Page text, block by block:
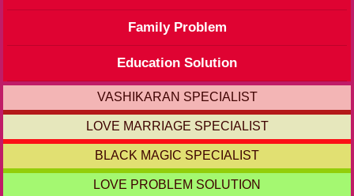
Family Problem
Education Solution
VASHIKARAN SPECIALIST
LOVE MARRIAGE SPECIALIST
BLACK MAGIC SPECIALIST
LOVE PROBLEM SOLUTION